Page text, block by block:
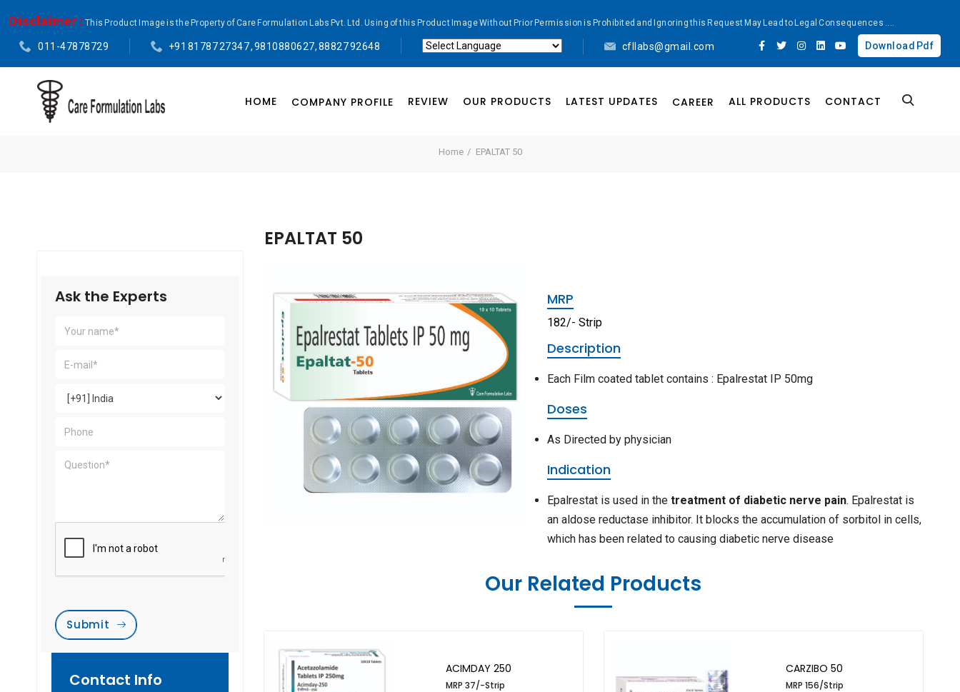
Disclaimer : This Product Image is the Property of Care Formulation Labs Pvt. Ltd. Using of this Product Image Without Prior Permission is Prohibited and Ignoring this Request May Lead to Legal Consequences ....
011-47878729
+91 81787 27347 , 9810880627, 88827 92648
cfllabs@gmail.com Download Pdf
HOME COMPANY PROFILE REVIEW OUR PRODUCTS LATEST UPDATES CAREER ALL PRODUCTS CONTACT
Home EPALTAT 50
Ask the Experts
Submit
Contact Info
EPALTAT 50
MRP
182/- Strip
Description
Each Film coated tablet contains : Epalrestat IP 50mg
Doses
As Directed by physician
Indication
Epalrestat is used in thetreatment of diabetic nerve pain. Epalrestat is
an aldose reductase inhibitor. It blocks the accumulation of sorbitol in cells,
which has been related to causing diabetic nerve disease
Our Related Products
ACIMDAY 250
MRP 37/-Strip
CARZIBO 50
MRP 156/Strip